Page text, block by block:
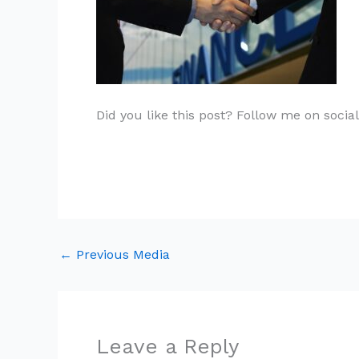
Did you like this post? Follow me on
← Previous Media
Leave a Reply